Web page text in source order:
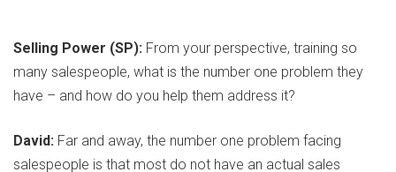
Selling Power (SP): From your perspective, training so
many salespeople, what is the number one problem they
have – and how do you help them address it?
David: Far and away, the number one problem facing
salespeople is that most do not have an actual sales